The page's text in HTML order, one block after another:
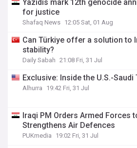
Yazidis mark 12th genocide
for justice
Shafaq News 12:05 Sat, 01 Aug
Can Türkiye offer a solution to
stability?
Daily Sabah 21:08 Fri, 31 Jul
Exclusive: Inside the U.S.-Saudi
Alhurra 19:42 Fri, 31 Jul
Iraqi PM Orders Armed Forces
Strengthens Air Defences
PUKmedia 19:02 Fri, 31 Jul